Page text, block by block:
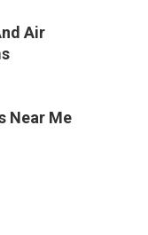
Air
Near Me